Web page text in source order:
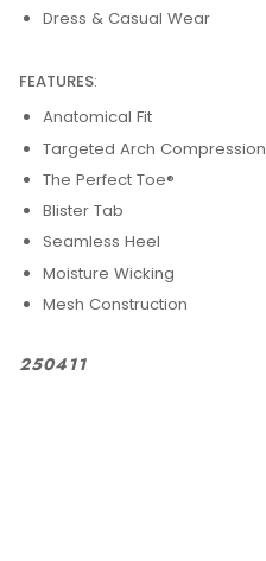
Dress & Casual Wear
FEATURES:
Anatomical Fit
Targeted Arch Compression
The Perfect Toe®
Blister Tab
Seamless Heel
Moisture Wicking
Mesh Construction
250411